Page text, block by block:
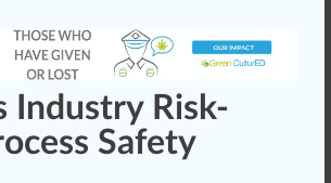
Industry Risk-
Safety